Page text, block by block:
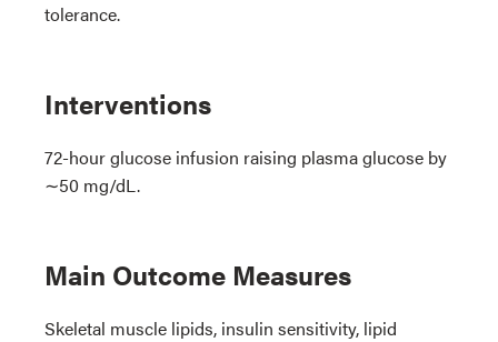
tolerance.
Interventions
72-hour glucose infusion raising plasma glucose by
∼50 mg/dL.
Main Outcome Measures
Skeletal muscle lipids, insulin sensitivity, lipid